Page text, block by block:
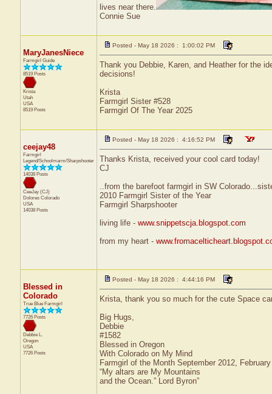
lives near there.
Connie Sue
MaryJanesNiece
Farmgirl Guide
8519 Posts
Krista
Utah
USA
8519 Posts
Posted - May 18 2026 : 1:00:02 PM
Thank you Debbie, Karen, and Heather for the
decisions!
Krista
Farmgirl Sister #528
Farmgirl Of The Year 2025
ceejay48
Farmgirl
Legend/Schoolmarm/Sharpshooter
14038 Posts
CeeJay (CJ)
Dolores Colorado
USA
14038 Posts
Posted - May 18 2026 : 4:16:52 PM
Thanks Krista, received your cool card today!
CJ
..from the barefoot farmgirl in SW
2010 Farmgirl Sister of the Year
Farmgirl Sharpshooter
living life - www.snippetscja.blogspot.com
from my heart -
Blessed in
Colorado
True Blue Farmgirl
7726 Posts
Debbie L.
Oregon
USA
7726 Posts
Posted - May 18 2026 : 4:44:16 PM
Krista, thank you so much for the cute Space
Big Hugs,
Debbie
#1582
Blessed in Oregon
With Colorado on My Mind
Farmgirl of the Month September 2012,
“My altars are My Mountains
and the Ocean.” Lord Byron”